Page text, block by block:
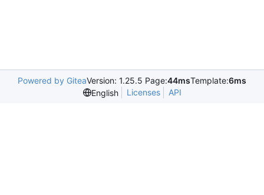
Powered by GiteaVersion: 1.25.5 Page:44msTemplate:6ms
English
Licenses API